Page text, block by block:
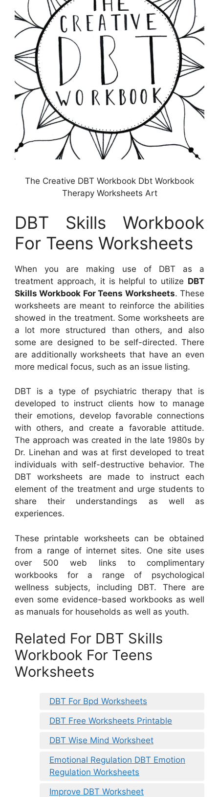
The Creative DBT Workbook Dbt Workbook
Therapy Worksheets Art
DBT Skills Workbook
For Teens Worksheets
When you are making use of DBT as a
treatment approach, it is helpful to utilize DBT
Skills Workbook For Teens Worksheets. These
worksheets are meant to reinforce the abilities
showed in the treatment. Some worksheets are
a lot more structured than others, and also
some are designed to be self-directed. There
are additionally worksheets that have an even
more medical focus, such as an issue listing.
DBT is a type of psychiatric therapy that is
developed to instruct clients how to manage
their emotions, develop favorable connections
with others, and create a favorable attitude.
The approach was created in the late 1980s by
Dr. Linehan and was at first developed to treat
individuals with self-destructive behavior. The
DBT worksheets are made to instruct each
element of the treatment and urge students to
share their understandings as well as
experiences.
These printable worksheets can be obtained
from a range of internet sites. One site uses
over 500 web links to complimentary
workbooks for a range of psychological
wellness subjects, including DBT. There are
even some evidence-based workbooks as well
as manuals for households as well as youth.
Related For DBT Skills
Workbook For Teens
Worksheets
DBT For Bpd Worksheets
DBT Free Worksheets Printable
DBT Wise Mind Worksheet
Emotional Regulation DBT Emotion
Regulation Worksheets
Improve DBT Worksheet